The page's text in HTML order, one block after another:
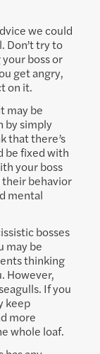
we could
Don’t try to
boss or
get angry,
on it.
may be
by simply
that there’s
be fixed with
your boss
behavior
mental
bosses
may be
thinking
However,
If you
keep
more
whole loaf.